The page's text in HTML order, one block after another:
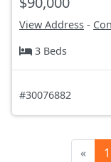
View Address -
3 Beds
#30076882
« 1